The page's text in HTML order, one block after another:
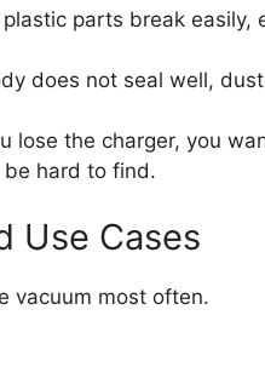
parts break easily,
does not seal well,
lose the charger, you
be hard to find.
Use Cases
vacuum most often.